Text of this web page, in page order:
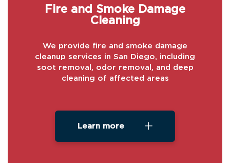
Fire and Smoke Damage
Cleaning
We provide fire and smoke damage
cleanup services in San Diego, including
soot removal, odor removal, and deep
cleaning of affected areas
Learn more